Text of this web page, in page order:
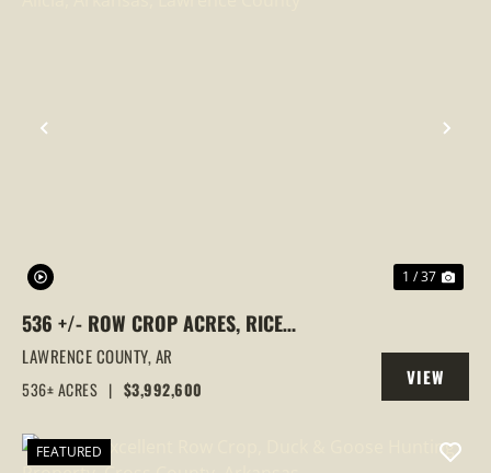
PREVIOUS
1 / 37
536 +/- ROW CROP ACRES, RICE
FARM,DUCK HUNTING, ALICIA, ARKANSAS,
LAWRENCE COUNTY
LAWRENCE COUNTY,AR
536± ACRES | $3,992,600
VIEW
PROPERTY
FEATURED